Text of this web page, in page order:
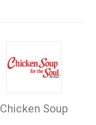
Chicken Soup